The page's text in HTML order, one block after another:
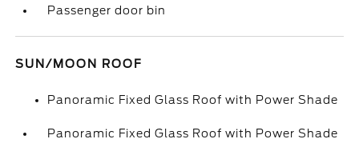
Passenger door bin
SUN/MOON ROOF
Panoramic Fixed Glass Roof with Power Shade
Panoramic Fixed Glass Roof with Power Shade